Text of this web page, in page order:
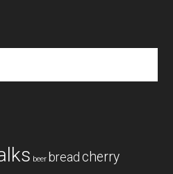
beer bread cherry